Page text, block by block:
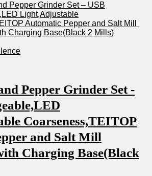
Pepper Grinder Set – USB
Light,Adjustable
Automatic Pepper and⁣ Salt Mill
Charging Base(Black 2 Mills)
‌Pepper Grinder Set -⁤
Coarseness,TEITOP‍
and ‍Salt Mill
Charging Base(Black